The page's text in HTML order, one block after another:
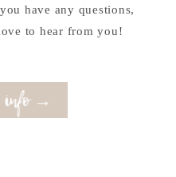
have any questions,
to hear from you!
info →